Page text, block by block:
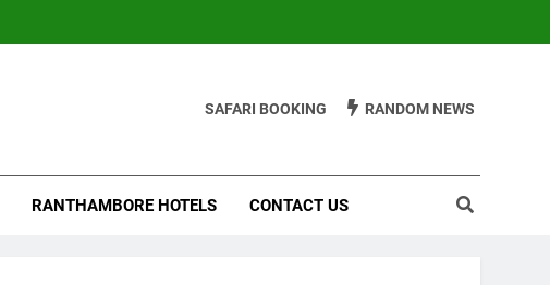
SAFARI BOOKING RANDOM NEWS
RANTHAMBORE HOTELS CONTACT US